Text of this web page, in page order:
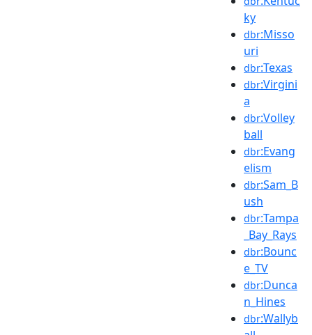
ky
dbr:Misso
uri
dbr:Texas
dbr:Virgini
a
dbr:Volley
ball
dbr:Evang
elism
dbr:Sam_B
ush
dbr:Tampa
_Bay_Rays
dbr:Bounc
e_TV
dbr:Dunca
n_Hines
dbr:Wallyb